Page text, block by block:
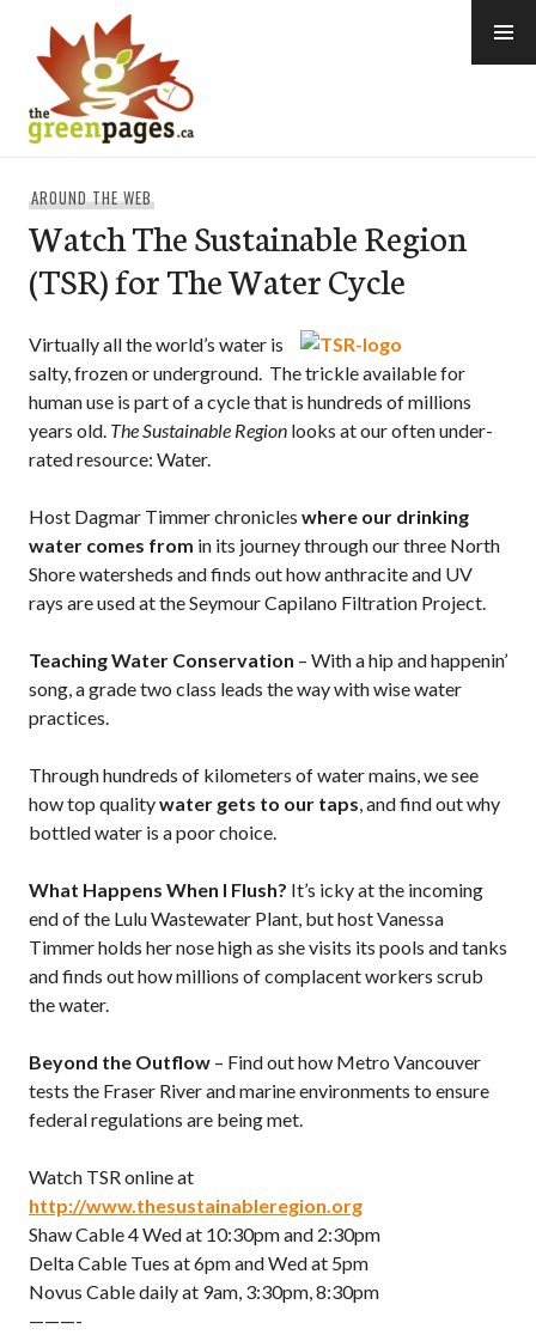
content
AROUND THE WEB
Watch The Sustainable Region
(TSR) for The Water Cycle
Virtually all the world’s water is
salty, frozen or underground. The trickle available for
human use is part of a cycle that is hundreds of millions
years old. The Sustainable Region looks at our often under-
rated resource: Water.
Host Dagmar Timmer chronicles where our drinking
water comes from in its journey through our three North
Shore watersheds and finds out how anthracite and UV
rays are used at the Seymour Capilano Filtration Project.
Teaching Water Conservation – With a hip and happenin’
song, a grade two class leads the way with wise water
practices.
Through hundreds of kilometers of water mains, we see
how top qualitywater gets to our taps, and find out why
bottled water is a poor choice.
What Happens When I Flush? It’s icky at the incoming
end of the Lulu Wastewater Plant, but host Vanessa
Timmer holds her nose high as she visits its pools and tanks
and finds out how millions of complacent workers scrub
the water.
Beyond the Outflow – Find out how Metro Vancouver
tests the Fraser River and marine environments to ensure
federal regulations are being met.
Watch TSR online at
http://www.thesustainableregion.org
Shaw Cable 4 Wed at 10:30pm and 2:30pm
Delta Cable Tues at 6pm and Wed at 5pm
Novus Cable daily at 9am, 3:30pm, 8:30pm
———-